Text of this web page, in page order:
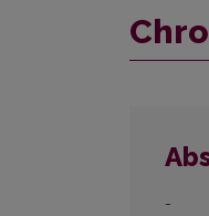
-